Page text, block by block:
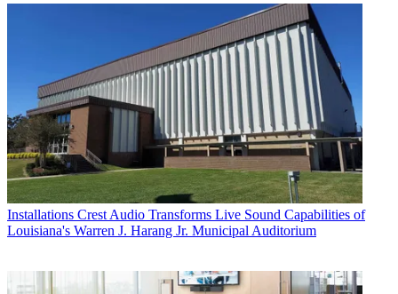
Installations Crest Audio Transforms Live Sound Capabilities of
Louisiana's Warren J. Harang Jr. Municipal Auditorium